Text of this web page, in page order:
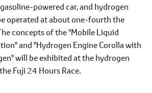
powered car, and hydrogen
operated at about one-fourth the
concepts of the "Mobile Liquid
and "Hydrogen Engine Corolla with
will be exhibited at the hydrogen
Fuji 24 Hours Race.